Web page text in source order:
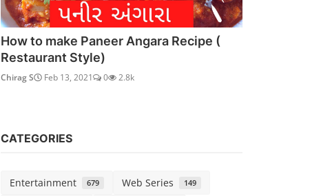
How to make Paneer Angara Recipe (
Restaurant Style)
Chirag S Feb 13, 2021 0 2.8k
CATEGORIES
Entertainment 679 Web Series 149